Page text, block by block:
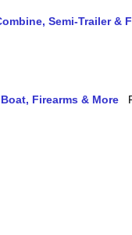
Semi-Trailer &
Firearms & More